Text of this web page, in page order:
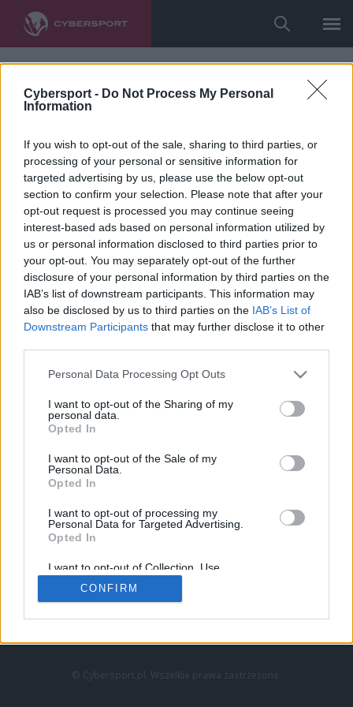
Cybersport - Do Not Process My Personal
Information
If you wish to opt-out of the sale, sharing to third parties, or
processing of your personal or sensitive information for
targeted advertising by us, please use the below opt-out
section to confirm your selection. Please note that after your
opt-out request is processed you may continue seeing
interest-based ads based on personal information utilized by
us or personal information disclosed to third parties prior to
your opt-out. You may separately opt-out of the further
disclosure of your personal information by third parties on the
IAB’s list of downstream participants. This information may
also be disclosed by us to third parties on the IAB’s List of
Downstream Participants that may further disclose it to other
Personal Data Processing Opt Outs
I want to opt-out of the Sharing of my
personal data.
Opted In
I want to opt-out of the Sale of my
Personal Data.
Opted In
I want to opt-out of processing my
Personal Data for Targeted Advertising.
Opted In
I want to opt-out of Collection, Use,
Retention, Sale, and/or Sharing of my
Personal Data that Is Unrelated with the
Purposes for which it was collected.
CONFIRM
LoL
VALORANT
LEC